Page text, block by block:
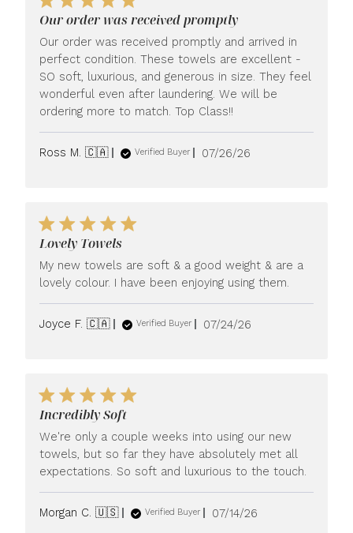
Our order was received promptly
Our order was received promptly and arrived in
perfect condition. These towels are excellent -
SO soft, luxurious, and generous in size. They feel
wonderful even after laundering. We will be
ordering more to match. Top Class!!
Ross M. 🇨🇦 Verified Buyer
Published
07/26/26
Lovely Towels
My new towels are soft & a good weight & are a
lovely colour. I have been enjoying using them.
Joyce F. 🇨🇦 Verified Buyer
Published
07/24/26
Incredibly Soft
We're only a couple weeks into using our new
towels, but so far they have absolutely met all
expectations. So soft and luxurious to the touch.
Morgan C. 🇺🇸 Verified Buyer
Published
07/14/26